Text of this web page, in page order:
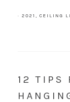
· 2021 , CEILING
12 TIPS